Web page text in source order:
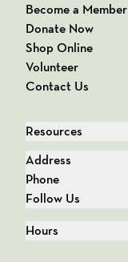
Become a Member
Donate Now
Shop Online
Volunteer
Contact Us
Resources
Address
Phone
Follow Us
Hours